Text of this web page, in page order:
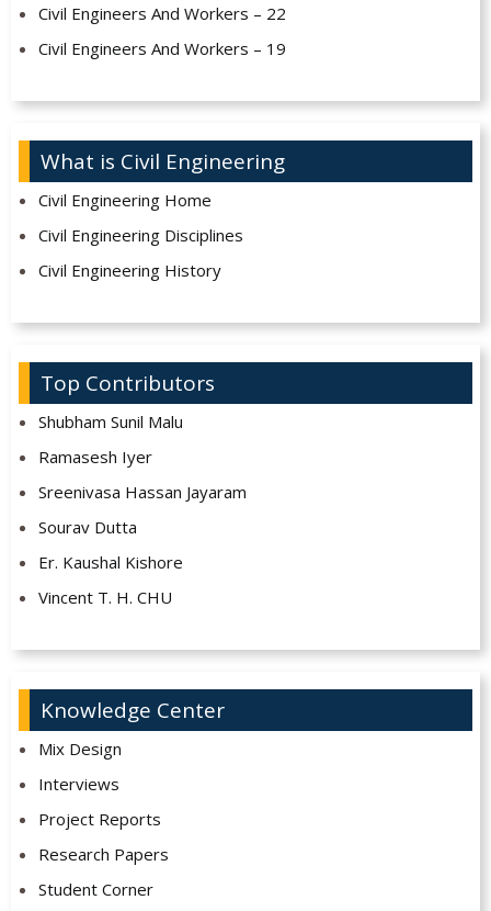
Civil Engineers And Workers – 22
Civil Engineers And Workers – 19
What is Civil Engineering
Civil Engineering Home
Civil Engineering Disciplines
Civil Engineering History
Top Contributors
Shubham Sunil Malu
Ramasesh Iyer
Sreenivasa Hassan Jayaram
Sourav Dutta
Er. Kaushal Kishore
Vincent T. H. CHU
Knowledge Center
Mix Design
Interviews
Project Reports
Research Papers
Student Corner